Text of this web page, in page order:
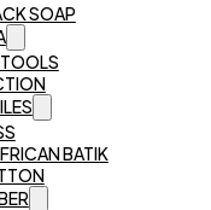
SOAP
BATIK